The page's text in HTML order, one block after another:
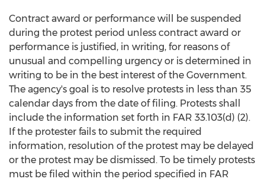
Contract award or performance will be suspended
during the protest period unless contract award or
performance is justified, in writing, for reasons of
unusual and compelling urgency or is determined in
writing to be in the best interest of the Government.
The agency's goal is to resolve protests in less than 35
calendar days from the date of filing. Protests shall
include the information set forth in FAR 33.103(d) (2).
If the protester fails to submit the required
information, resolution of the protest may be delayed
or the protest may be dismissed. To be timely protests
must be filed within the period specified in FAR